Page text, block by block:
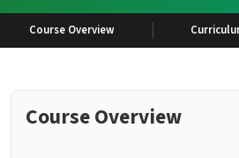
Course Overview
Course Overview